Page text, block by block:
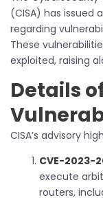
(CISA) has issued
regarding
These
exploited, raising
Details
CISA’s advisory
CVE-2023-
execute
routers,